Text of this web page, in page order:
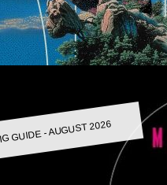
GUIDE - AUGUST 2026